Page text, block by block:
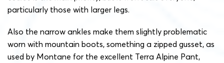
particularly those with larger legs.
Also the narrow ankles make them slightly problematic
worn with mountain boots, something a zipped gusset, as
used by Montane for the excellent Terra Alpine Pant,